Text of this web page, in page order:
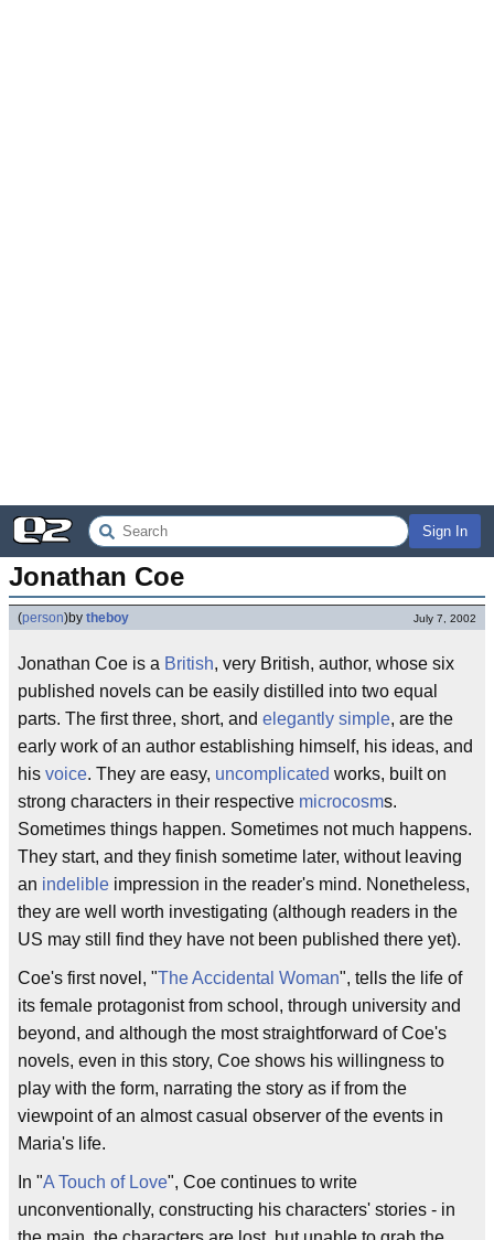
Sign In
Jonathan Coe
(person)by theboy July 7, 2002
Jonathan Coe is a British, very British, author, whose six
published novels can be easily distilled into two equal
parts. The first three, short, and elegantly simple, are the
early work of an author establishing himself, his ideas, and
his voice. They are easy, uncomplicated works, built on
strong characters in their respective microcosms.
Sometimes things happen. Sometimes not much happens.
They start, and they finish sometime later, without leaving
an indelible impression in the reader's mind. Nonetheless,
they are well worth investigating (although readers in the
US may still find they have not been published there yet).
Coe's first novel, "The Accidental Woman", tells the life of
its female protagonist from school, through university and
beyond, and although the most straightforward of Coe's
novels, even in this story, Coe shows his willingness to
play with the form, narrating the story as if from the
viewpoint of an almost casual observer of the events in
Maria's life.
In "A Touch of Love", Coe continues to write
unconventionally, constructing his characters' stories - in